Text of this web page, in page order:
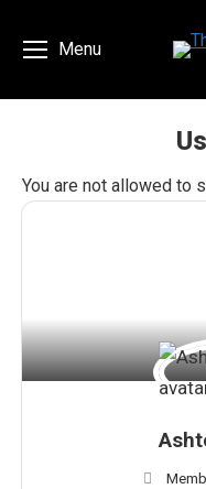
Menu
You are not allowed to